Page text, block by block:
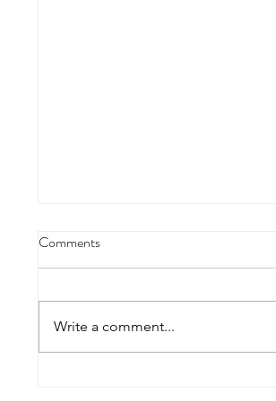
Warm up 1/2 mile run 30 second
presses 5 negative pull ups 200 m
run with a...
Comments
Write a comment...